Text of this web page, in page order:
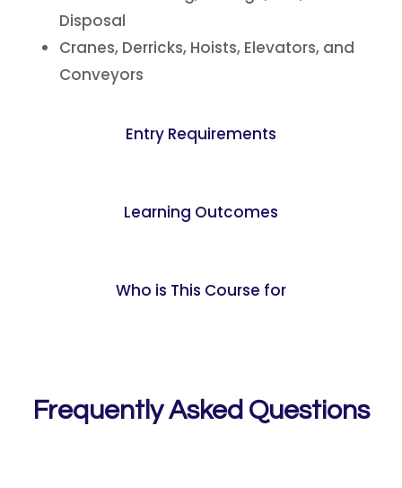
Disposal
Cranes, Derricks, Hoists, Elevators, and
Conveyors
Entry Requirements
Learning Outcomes
Who is This Course for
Frequently Asked Questions